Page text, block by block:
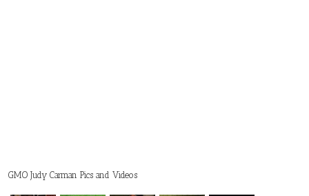
GMO Judy Carman Pics and Videos